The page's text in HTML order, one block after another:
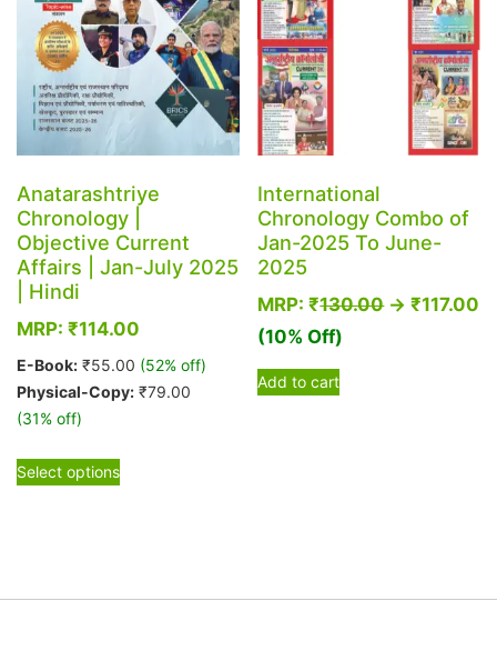
product
Anatarashtriye
Chronology |
Objective Current
Affairs | Jan-July 2025
| Hindi
MRP: ₹114.00
E-Book: ₹55.00 (52% off)
Physical-Copy: ₹79.00
(31% off)
Select options
This
product
International
Chronology Combo of
Jan-2025 To June-
2025
MRP:₹130.00→₹117.00
(10% Off)
Add to cart